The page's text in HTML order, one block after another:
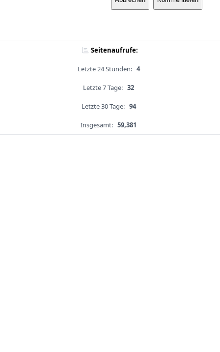
Seitenaufrufe:
Letzte 24 Stunden: 4
Letzte 7 Tage: 32
Letzte 30 Tage: 94
Insgesamt: 59,381